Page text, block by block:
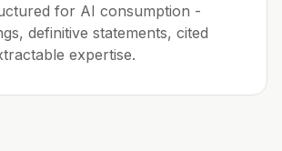
for AI consumption -
definitive statements, cited
expertise.